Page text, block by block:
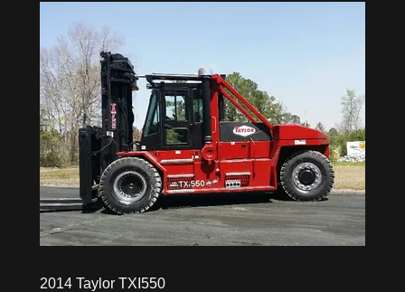
2014 Taylor TXI550